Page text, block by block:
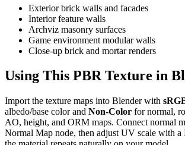
Exterior brick walls and facades
Interior feature walls
Archviz masonry surfaces
Game environment modular walls
Close-up brick and mortar renders
Using This PBR Texture in
Import the texture maps into Blender with
albedo/base color and Non-Color for normal,
AO, height, and ORM maps. Connect normal
Normal Map node, then adjust UV scale with a